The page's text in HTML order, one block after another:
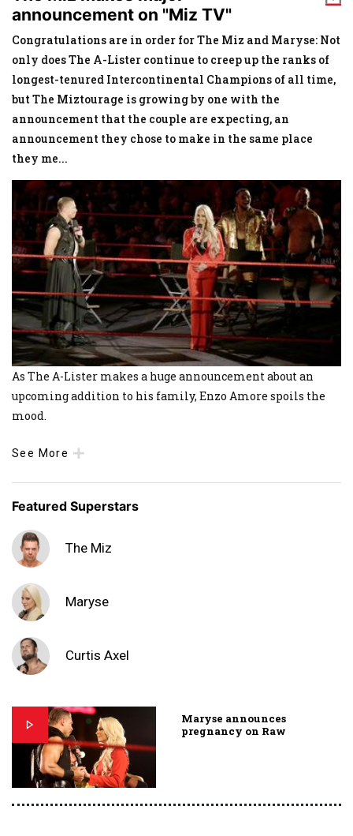
announcement on "Miz TV"
Congratulations are in order for The Miz and Maryse: Not
only does The A-Lister continue to creep up the ranks of
longest-tenured Intercontinental Champions of all time,
but The Miztourage is growing by one with the
announcement that the couple are expecting, an
announcement they chose to make in the same place
they me...
As The A-Lister makes a huge announcement about an
upcoming addition to his family, Enzo Amore spoils the
mood.
See More
Featured Superstars
The Miz
Maryse
Curtis Axel
Maryse announces
pregnancy on Raw